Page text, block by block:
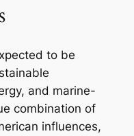
to be
and marine-
combination of
influences,